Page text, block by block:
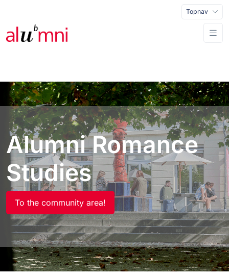
Topnav
Alumni Romance
Studies
To the community area!